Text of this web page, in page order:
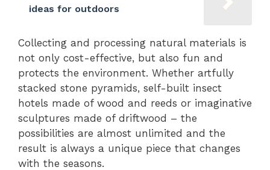
ideas for outdoors
Collecting and processing natural materials is
not only cost-effective, but also fun and
protects the environment. Whether artfully
stacked stone pyramids, self-built insect
hotels made of wood and reeds or imaginative
sculptures made of driftwood – the
possibilities are almost unlimited and the
result is always a unique piece that changes
with the seasons.